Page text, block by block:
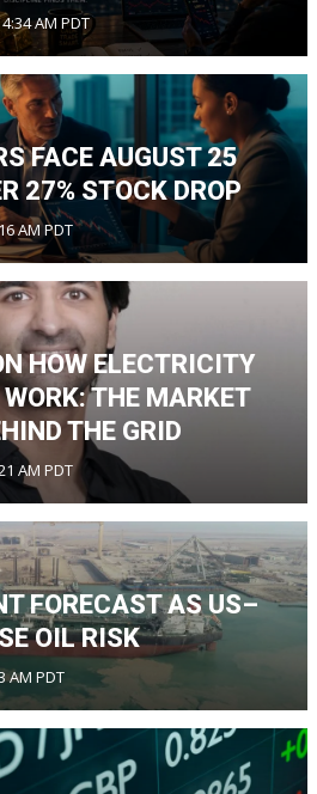
AM PDT
FACE AUGUST 25
27% STOCK DROP
AM PDT
HOW ELECTRICITY
THE MARKET
THE GRID
AM PDT
FORECAST AS US–
OIL RISK
AM PDT